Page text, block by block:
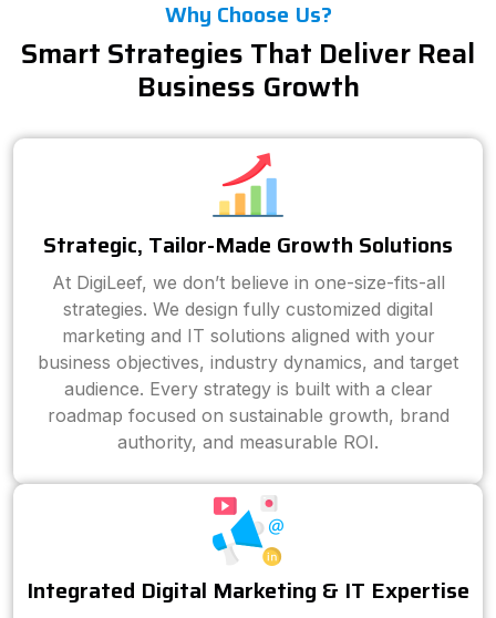
Why Choose Us?
Smart Strategies That Deliver Real
Business Growth
Strategic, Tailor-Made Growth Solutions
At DigiLeef, we don’t believe in one-size-fits-all
strategies. We design fully customized digital
marketing and IT solutions aligned with your
business objectives, industry dynamics, and target
audience. Every strategy is built with a clear
roadmap focused on sustainable growth, brand
authority, and measurable ROI.
Integrated Digital Marketing & IT Expertise